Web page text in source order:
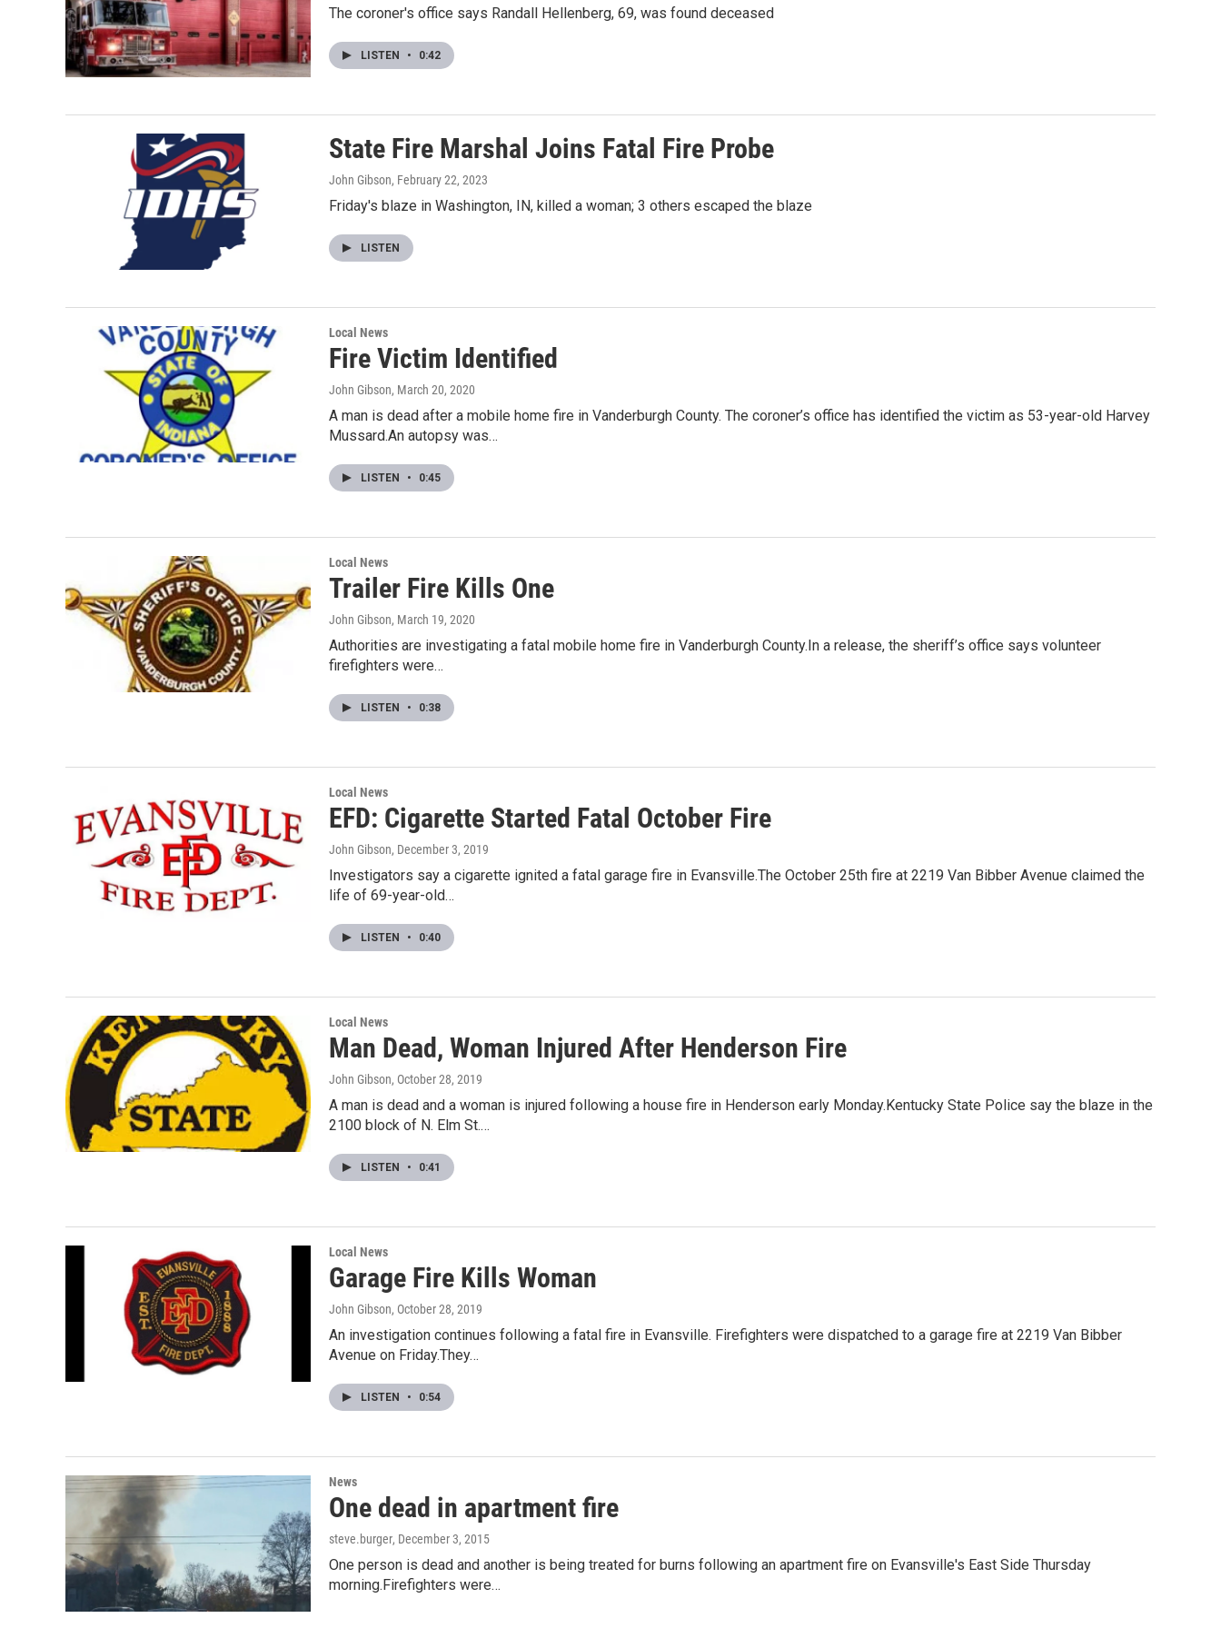
The coroner's office says Randall Hellenberg, 69, was found deceased
LISTEN • 0:42
State Fire Marshal Joins Fatal Fire Probe
John Gibson, February 22, 2023
Friday's blaze in Washington, IN, killed a woman; 3 others escaped the blaze
LISTEN
Local News
Fire Victim Identified
John Gibson, March 20, 2020
A man is dead after a mobile home fire in Vanderburgh County. The coroner’s office has identified the victim as 53-year-old Harvey
Mussard.An autopsy was…
LISTEN • 0:45
Local News
Trailer Fire Kills One
John Gibson, March 19, 2020
Authorities are investigating a fatal mobile home fire in Vanderburgh County.In a release, the sheriff’s office says volunteer
firefighters were…
LISTEN • 0:38
Local News
EFD: Cigarette Started Fatal October Fire
John Gibson, December 3, 2019
Investigators say a cigarette ignited a fatal garage fire in Evansville.The October 25th fire at 2219 Van Bibber Avenue claimed the
life of 69-year-old…
LISTEN • 0:40
Local News
Man Dead, Woman Injured After Henderson Fire
John Gibson, October 28, 2019
A man is dead and a woman is injured following a house fire in Henderson early Monday.Kentucky State Police say the blaze in the
2100 block of N. Elm St.…
LISTEN • 0:41
Local News
Garage Fire Kills Woman
John Gibson, October 28, 2019
An investigation continues following a fatal fire in Evansville. Firefighters were dispatched to a garage fire at 2219 Van Bibber
Avenue on Friday.They…
LISTEN • 0:54
News
One dead in apartment fire
steve.burger, December 3, 2015
One person is dead and another is being treated for burns following an apartment fire on Evansville's East Side Thursday
morning.Firefighters were…